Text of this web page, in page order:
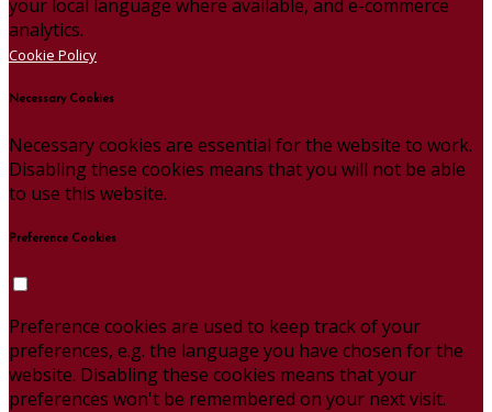
your local language where available, and e-commerce
analytics.
Cookie Policy
Necessary Cookies
Necessary cookies are essential for the website to work.
Disabling these cookies means that you will not be able
to use this website.
Preference Cookies
Preference cookies are used to keep track of your
preferences, e.g. the language you have chosen for the
website. Disabling these cookies means that your
preferences won't be remembered on your next visit.